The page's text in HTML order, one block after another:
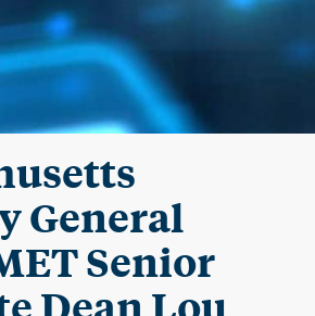
General
Senior
Dean Lou